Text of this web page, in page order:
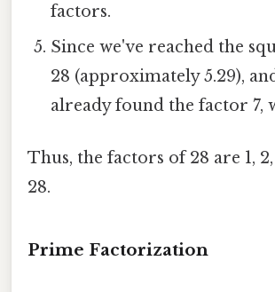
factors.
Since we've reached the
28 (approximately 5.29),
already found the factor 7,
Thus, the factors of 28 are 1, 2,
28.
Prime Factorization